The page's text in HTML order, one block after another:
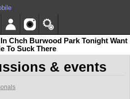
Chch Burwood Park Tonight Want
To Suck There
& events